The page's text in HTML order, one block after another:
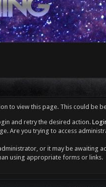
to view this page. This could be
and retry the desired action.
Are you trying to access
or it may be awaiting
using appropriate forms or links.